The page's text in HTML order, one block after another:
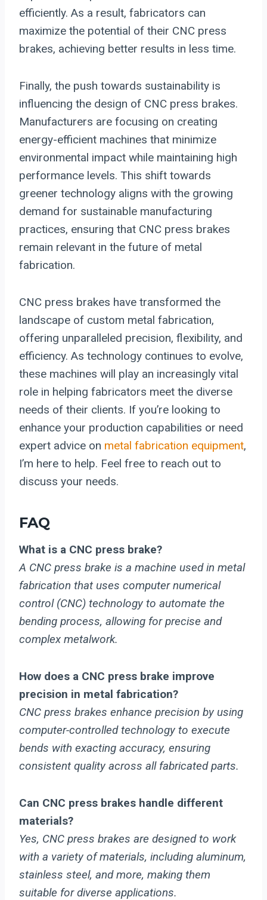
efficiently. As a result, fabricators can
maximize the potential of their CNC press
brakes, achieving better results in less time.
Finally, the push towards sustainability is
influencing the design of CNC press brakes.
Manufacturers are focusing on creating
energy-efficient machines that minimize
environmental impact while maintaining high
performance levels. This shift towards
greener technology aligns with the growing
demand for sustainable manufacturing
practices, ensuring that CNC press brakes
remain relevant in the future of metal
fabrication.
CNC press brakes have transformed the
landscape of custom metal fabrication,
offering unparalleled precision, flexibility, and
efficiency. As technology continues to evolve,
these machines will play an increasingly vital
role in helping fabricators meet the diverse
needs of their clients. If you’re looking to
enhance your production capabilities or need
expert advice on metal fabrication equipment,
I’m here to help. Feel free to reach out to
discuss your needs.
FAQ
What is a CNC press brake?
A CNC press brake is a machine used in metal
fabrication that uses computer numerical
control (CNC) technology to automate the
bending process, allowing for precise and
complex metalwork.
How does a CNC press brake improve
precision in metal fabrication?
CNC press brakes enhance precision by using
computer-controlled technology to execute
bends with exacting accuracy, ensuring
consistent quality across all fabricated parts.
Can CNC press brakes handle different
materials?
Yes, CNC press brakes are designed to work
with a variety of materials, including aluminum,
stainless steel, and more, making them
suitable for diverse applications.